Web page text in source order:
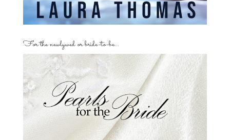
For the newlywed or bride-to-be…